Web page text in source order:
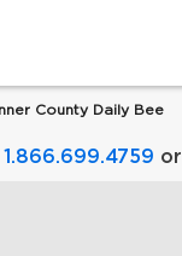
County Daily Bee
1.866.699.4759 or